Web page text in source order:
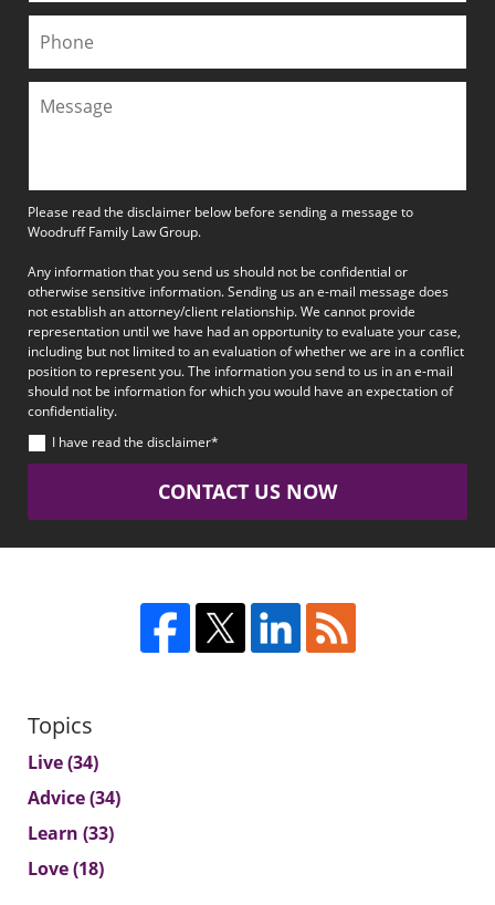
Please read the disclaimer below before sending a message to
Woodruff Family Law Group.
Any information that you send us should not be confidential or
otherwise sensitive information. Sending us an e-mail message does
not establish an attorney/client relationship. We cannot provide
representation until we have had an opportunity to evaluate your case,
including but not limited to an evaluation of whether we are in a conflict
position to represent you. The information you send to us in an e-mail
should not be information for which you would have an expectation of
confidentiality.
I have read the disclaimer*
CONTACT US NOW
Topics
Live(34)
Advice(34)
Learn (33)
Love(18)